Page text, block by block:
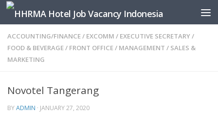
Skip to content
ACCOUNTING/FINANCE/ EXCOMM / EXECUTIVE SECRETARY/
FOOD & BEVERAGE/ FRONT OFFICE/ MANAGEMENT / SALES &
MARKETING
Novotel Tangerang
BYADMIN · JANUARY 27, 2020